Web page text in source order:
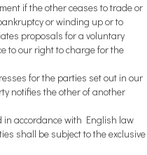
if the other ceases to trade or
or winding up or to
proposals for a voluntary
to our right to charge for the
for the parties set out in our
notifies the other of another
in accordance with English law
shall be subject to the exclusive